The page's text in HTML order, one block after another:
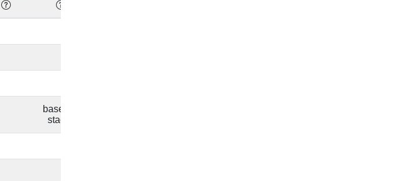
base/AA
stacks